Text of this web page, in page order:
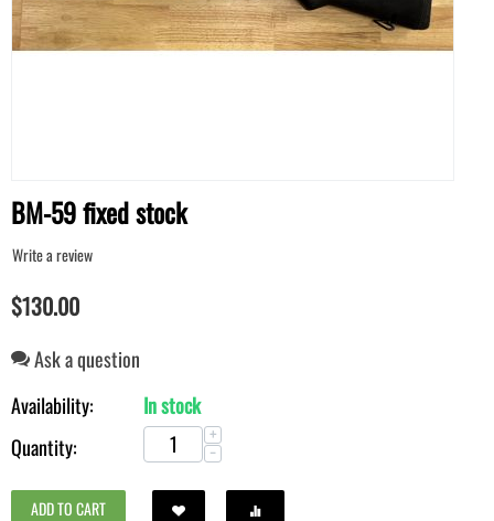
BM-59 fixed stock
Write a review
$130.00
Ask a question
Availability:
In stock
Quantity:
+
−
ADD TO CART